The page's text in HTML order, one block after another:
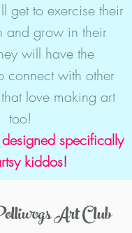
get to exercise their
and grow in their
will have the
connect with other
love making art
too!
specifically
kiddos!
Art Club